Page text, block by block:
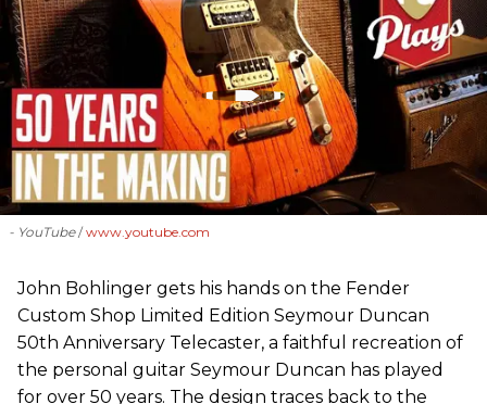
- YouTube www.youtube.com
John Bohlinger gets his hands on the Fender
Custom Shop Limited Edition Seymour Duncan
50th Anniversary Telecaster, a faithful recreation of
the personal guitar Seymour Duncan has played
for over 50 years. The design traces back to the